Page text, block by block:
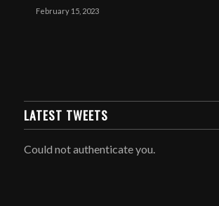
February 15, 2023
LATEST TWEETS
Could not authenticate you.